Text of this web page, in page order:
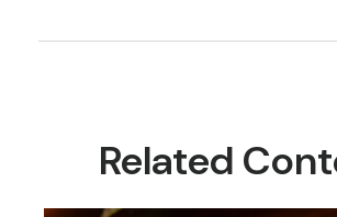
Related